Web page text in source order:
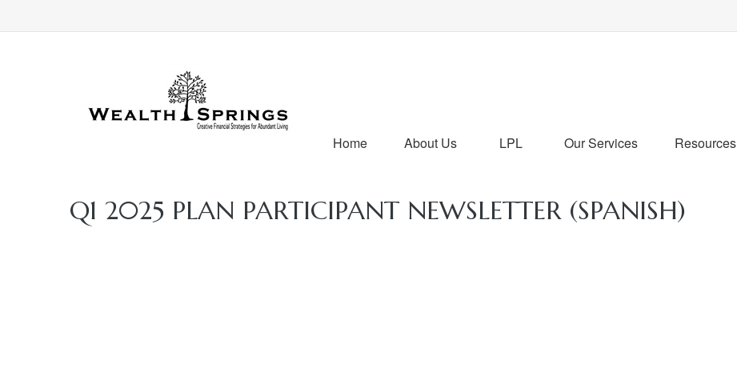
Home About Us LPL Our Services Resources
Q1 2025 PLAN PARTICIPANT NEWSLETTER (SPANISH)